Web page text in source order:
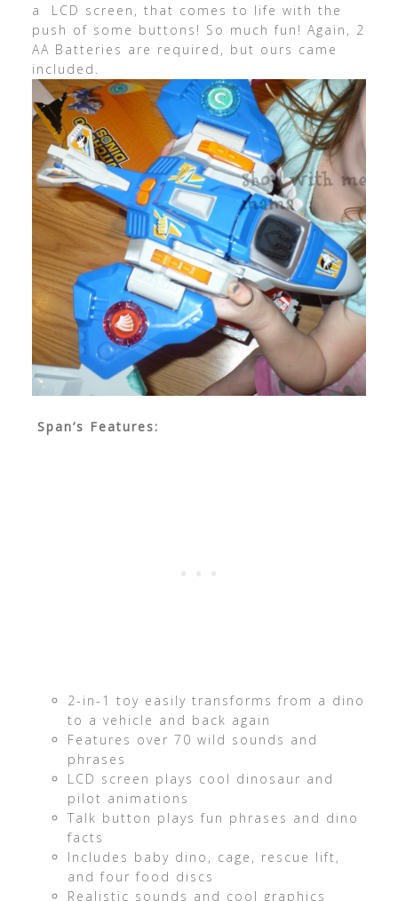
a LCD screen, that comes to life with the
push of some buttons! So much fun! Again, 2
AA Batteries are required, but ours came
included.
Span’s Features:
2-in-1 toy easily transforms from a dino
to a vehicle and back again
Features over 70 wild sounds and
phrases
LCD screen plays cool dinosaur and
pilot animations
Talk button plays fun phrases and dino
facts
Includes baby dino, cage, rescue lift,
and four food discs
Realistic sounds and cool graphics